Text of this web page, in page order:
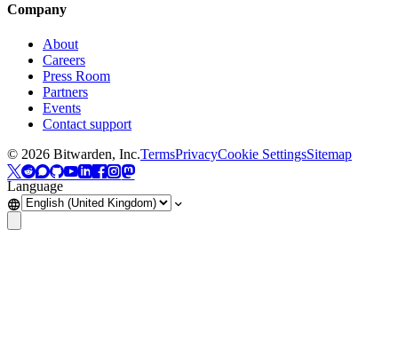
Company
About
Careers
Press Room
Partners
Events
Contact support
© 2026 Bitwarden, Inc.TermsPrivacyCookie SettingsSitemap
Language